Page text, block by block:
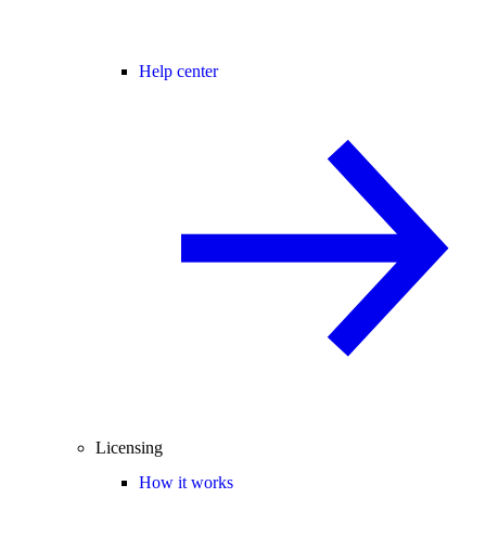
Help center
Licensing
How it works